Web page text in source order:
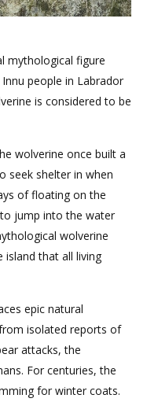
mythological figure
people in Labrador
is considered to be
wolverine once built a
seek shelter in when
of floating on the
jump into the water
wolverine
island that all living
epic natural
isolated reports of
attacks, the
For centuries, the
for winter coats.